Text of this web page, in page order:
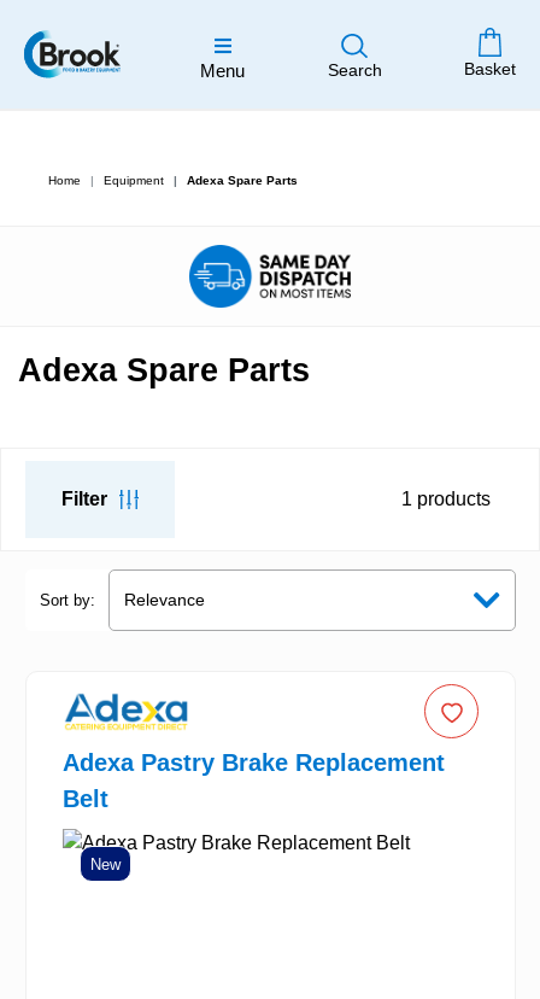
Menu Search Basket
Home Equipment Adexa Spare Parts
Adexa Spare Parts
Filter 1 products
Sort by:
Adexa Pastry Brake Replacement
Belt
New